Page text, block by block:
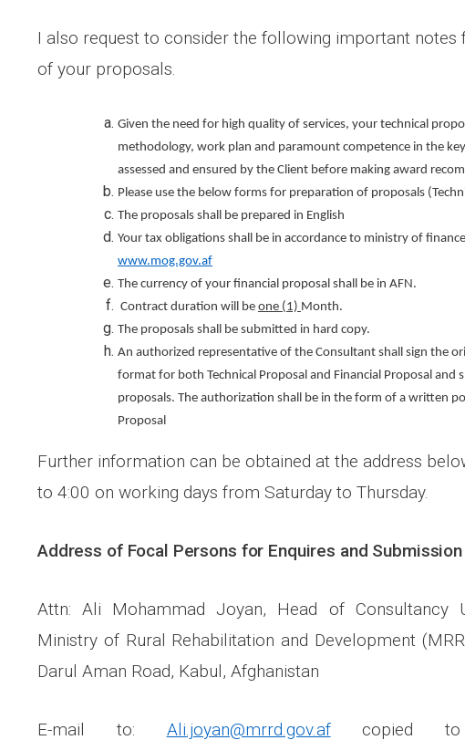
I also request to consider the following important
of your proposals.
Given the need for high quality of services, your technical
methodology, work plan and paramount competence in the
assessed and ensured by the Client before making award
Please use the below forms for preparation of proposals
The proposals shall be prepared in English
Your tax obligations shall be in accordance to ministry of
www.mog.gov.af
The currency of your financial proposal shall be in AFN.
Contract duration will be one (1) Month.
The proposals shall be submitted in hard copy.
An authorized representative of the Consultant shall sign the
format for both Technical Proposal and Financial Proposal and
proposals. The authorization shall be in the form of a written
Proposal
Further information can be obtained at the address
to 4:00 on working days from Saturday to Thursday.
Address of Focal Persons for Enquires and
Attn: Ali Mohammad Joyan, Head of Consultancy
Ministry of Rural Rehabilitation and Development
Darul Aman Road, Kabul, Afghanistan
E-mail to: Ali.joyan@mrrd.gov.af copied